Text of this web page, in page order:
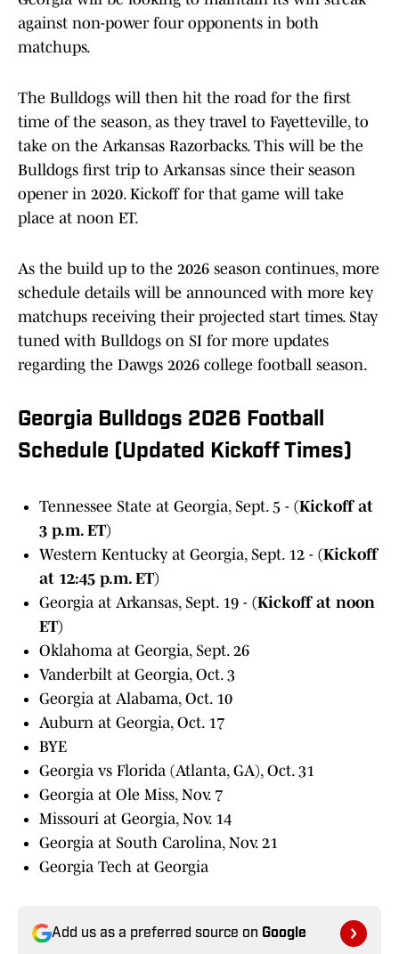
against non-power four opponents in both
matchups.
The Bulldogs will then hit the road for the first
time of the season, as they travel to Fayetteville, to
take on the Arkansas Razorbacks. This will be the
Bulldogs first trip to Arkansas since their season
opener in 2020. Kickoff for that game will take
place at noon ET.
As the build up to the 2026 season continues, more
schedule details will be announced with more key
matchups receiving their projected start times. Stay
tuned with Bulldogs on SI for more updates
regarding the Dawgs 2026 college football season.
Georgia Bulldogs 2026 Football
Schedule (Updated Kickoff Times)
Tennessee State at Georgia, Sept. 5 - (Kickoff at
3 p.m. ET)
Western Kentucky at Georgia, Sept. 12 - (Kickoff
at 12:45 p.m. ET)
Georgia at Arkansas, Sept. 19 - (Kickoff at noon
ET)
Oklahoma at Georgia, Sept. 26
Vanderbilt at Georgia, Oct. 3
Georgia at Alabama, Oct. 10
Auburn at Georgia, Oct. 17
BYE
Georgia vs Florida (Atlanta, GA), Oct. 31
Georgia at Ole Miss, Nov. 7
Missouri at Georgia, Nov. 14
Georgia at South Carolina, Nov. 21
Georgia Tech at Georgia
Add us as a preferred source on Google